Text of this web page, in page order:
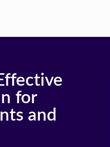
for
and